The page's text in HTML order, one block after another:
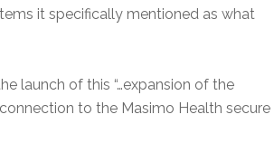
it specifically mentioned as what
launch of this “…expansion of the
to the Masimo Health secure